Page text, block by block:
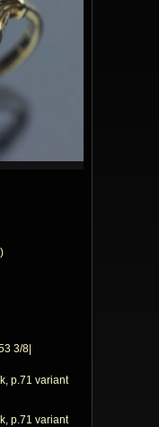
3/8|
p.71 variant
p.71 variant